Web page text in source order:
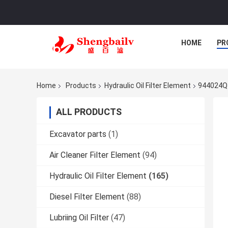
HOME
Home Products Hydraulic Oil Filter Element
ALL PRODUCTS
Excavator parts (1)
Air Cleaner Filter Element (94)
Hydraulic Oil Filter Element (165)
Diesel Filter Element (88)
Lubriing Oil Filter (47)